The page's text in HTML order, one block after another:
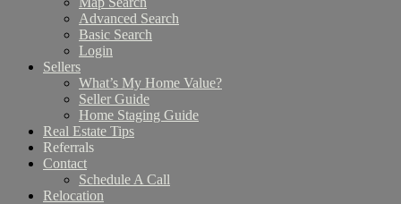
Advanced Search
Basic Search
Login
Sellers
What’s My Home Value?
Seller Guide
Home Staging Guide
Real Estate Tips
Referrals
Contact
Schedule A Call
Relocation